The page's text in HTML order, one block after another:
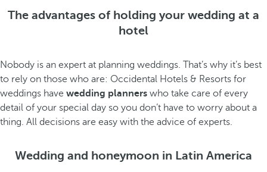
The advantages of holding your wedding at a
hotel
Nobody is an expert at planning weddings. That’s why it’s best
to rely on those who are: Occidental Hotels & Resorts for
weddings have wedding planners who take care of every
detail of your special day so you don’t have to worry about a
thing. All decisions are easy with the advice of experts.
Wedding and honeymoon in Latin America